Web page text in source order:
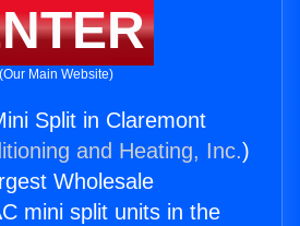
(Our Main Website)
Split in Claremont
and Heating, Inc.)
Wholesale
mini split units in the